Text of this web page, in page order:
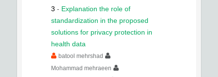
3 - Explanation the role of
standardization in the proposed
solutions for privacy protection in
health data
batool mehrshad
Mohammad mehraeen